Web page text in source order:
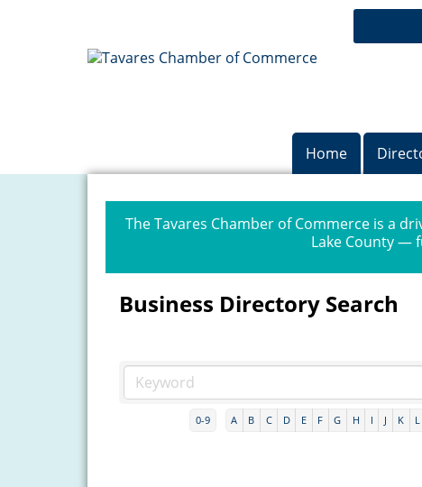
Home
The Tavares Chamber of Commerce is a
Lake County —
Business Directory Search
0-9 A B C D E F G H I J K L